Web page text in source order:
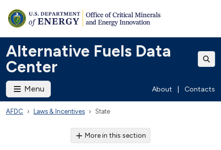
Alternative Fuels Data
Center
Menu About Contacts
AFDC Laws & Incentives State
More in this section